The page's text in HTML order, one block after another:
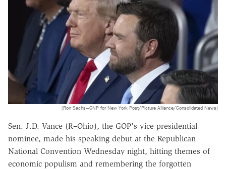
(Ron Sachs—CNP for New York Post/Picture Alliance/Consolidated News)
Sen. J.D. Vance (R–Ohio), the GOP's vice presidential
nominee, made his speaking debut at the Republican
National Convention Wednesday night, hitting themes of
economic populism and remembering the forgotten